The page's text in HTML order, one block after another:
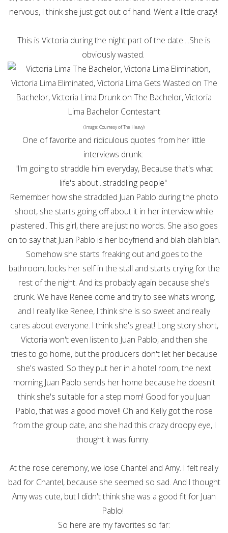
nervous, I think she just got out of hand. Went a little crazy!
This is Victoria during the night part of the date....She is
obviously wasted.
(Image: Courtesy of The Heavy)
One of favorite and ridiculous quotes from her little
interviews drunk:
"I'm going to straddle him everyday, Because that's what
life's about...straddling people"
Remember how she straddled Juan Pablo during the photo
shoot, she starts going off about it in her interview while
plastered.. This girl, there are just no words. She also goes
on to say that Juan Pablo is her boyfriend and blah blah blah.
Somehow she starts freaking out and goes to the
bathroom, locks her self in the stall and starts crying for the
rest of the night. And its probably again because she's
drunk. We have Renee come and try to see whats wrong,
and I really like Renee, I think she is so sweet and really
cares about everyone. I think she's great! Long story short,
Victoria won't even listen to Juan Pablo, and then she
tries to go home, but the producers don't let her because
she's wasted. So they put her in a hotel room, the next
morning Juan Pablo sends her home because he doesn't
think she's suitable for a step mom! Good for you Juan
Pablo, that was a good move!! Oh and Kelly got the rose
from the group date, and she had this crazy droopy eye, I
thought it was funny.
At the rose ceremony, we lose Chantel and Amy. I felt really
bad for Chantel, because she seemed so sad. And I thought
Amy was cute, but I didn't think she was a good fit for Juan
Pablo!
So here are my favorites so far: